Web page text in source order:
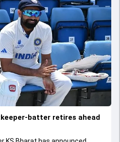
batter retires ahead